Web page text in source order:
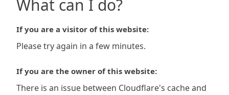
What can I do?
If you are a visitor of this website:
Please try again in a few minutes.
If you are the owner of this website:
There is an issue between Cloudflare's cache and